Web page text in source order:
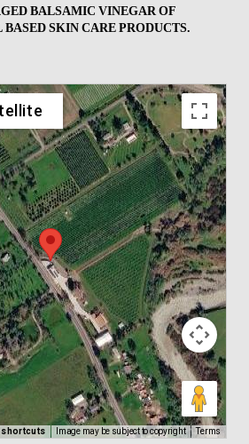
BALSAMIC VINEGAR OF
SKIN CARE PRODUCTS.
shortcuts Image may be subject to copyright Terms